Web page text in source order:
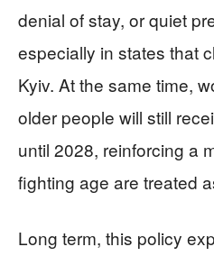
denial of stay, or quiet
especially in states that
Kyiv. At the same time,
older people will still
until 2028, reinforcing a
fighting age are treated
Long term, this policy